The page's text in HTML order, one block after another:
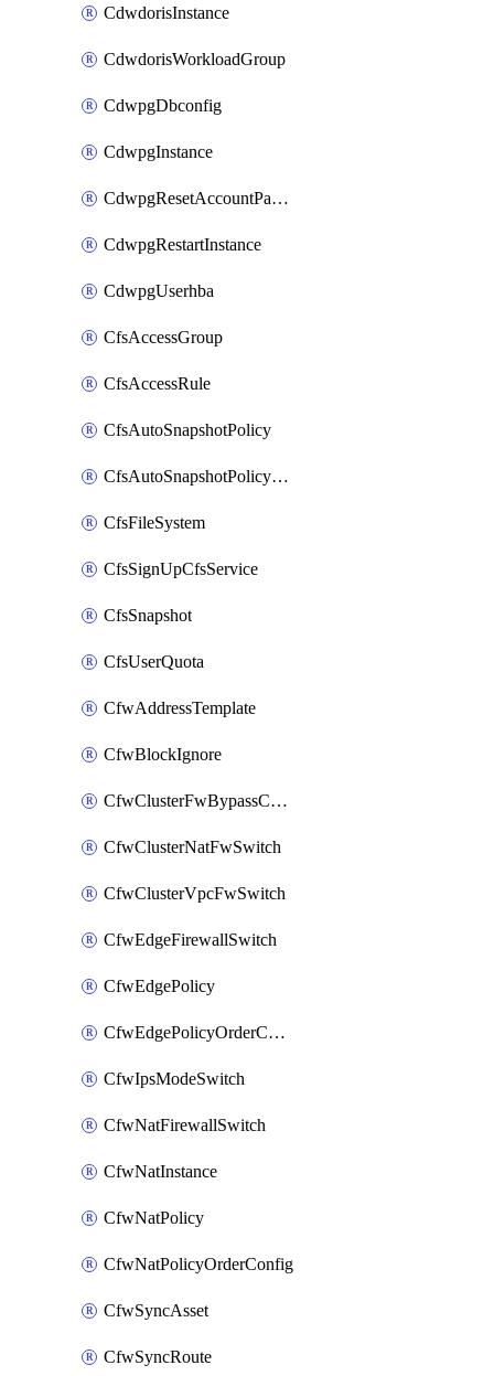
CdwdorisInstance
CdwdorisWorkloadGroup
CdwpgDbconfig
CdwpgInstance
CdwpgResetAccountPassword
CdwpgRestartInstance
CdwpgUserhba
CfsAccessGroup
CfsAccessRule
CfsAutoSnapshotPolicy
CfsAutoSnapshotPolicyAttachment
CfsFileSystem
CfsSignUpCfsService
CfsSnapshot
CfsUserQuota
CfwAddressTemplate
CfwBlockIgnore
CfwClusterFwBypassConfig
CfwClusterNatFwSwitch
CfwClusterVpcFwSwitch
CfwEdgeFirewallSwitch
CfwEdgePolicy
CfwEdgePolicyOrderConfig
CfwIpsModeSwitch
CfwNatFirewallSwitch
CfwNatInstance
CfwNatPolicy
CfwNatPolicyOrderConfig
CfwSyncAsset
CfwSyncRoute